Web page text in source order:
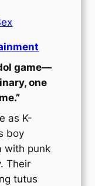
game—
one
as K-
boy
with punk
Their
tutus